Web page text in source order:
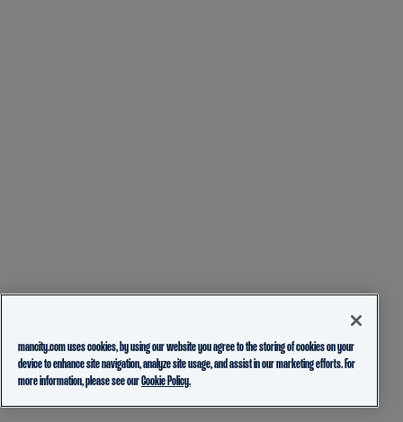
mancity.com uses cookies, by using our website you agree to the storing of cookies on your
device to enhance site navigation, analyze site usage, and assist in our marketing efforts. For
more information, please see ourCookie Policy.